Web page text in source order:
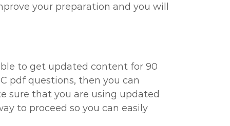
your preparation and you will
to get updated content for 90
pdf questions, then you can
sure that you are using updated
to proceed so you can easily